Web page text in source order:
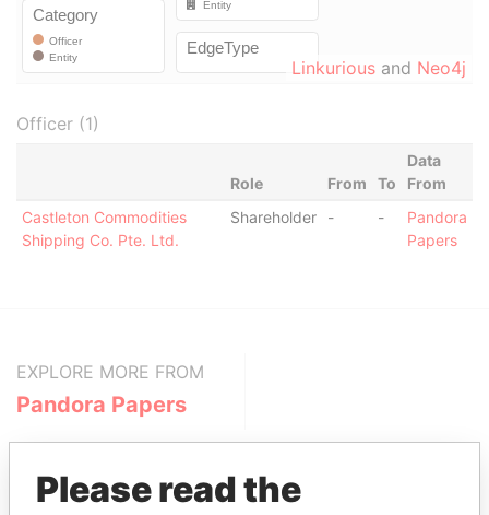
Linkurious and Neo4j
Officer (1)
Role From To
Data
From
Castleton Commodities
Shipping Co. Pte. Ltd.
Shareholder - -
Pandora
Papers
EXPLORE MORE FROM
Pandora Papers
Please read the